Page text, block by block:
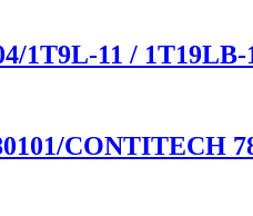
1T9L-11 / 1T19LB-
CONTITECH